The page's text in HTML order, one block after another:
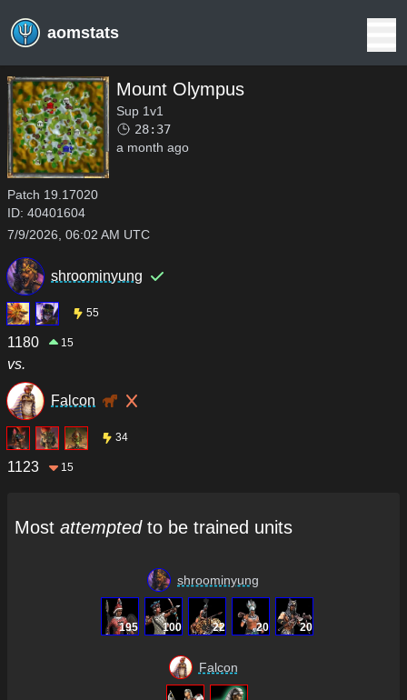
aomstats
Mount Olympus
Sup 1v1
28:37
a month ago
Patch 19.17020
ID: 40401604
7/9/2026, 06:02 AM UTC
shroominyung
55
1180 15
vs.
Falcon
34
1123 15
Most attemptedto be trained units
shroominyung
195 100 22 20 20
Falcon